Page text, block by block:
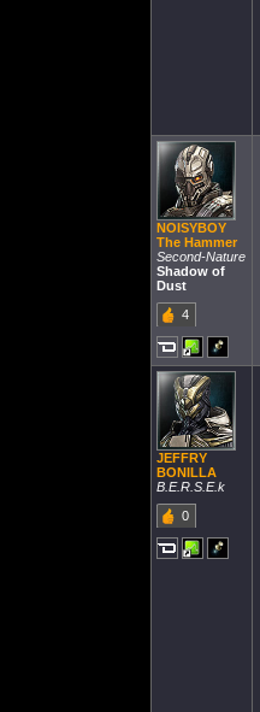
NOISYBOY
The Hammer
Second-Nature
Shadow of
Dust
4
JEFFRY
BONILLA
B.E.R.S.E.k
0